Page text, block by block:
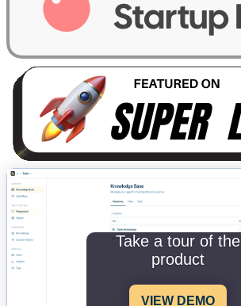
Take a tour of the
product
VIEW DEMO